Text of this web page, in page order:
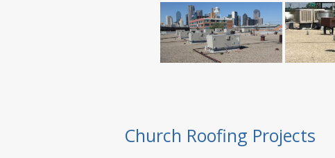
Church Roofing Projects